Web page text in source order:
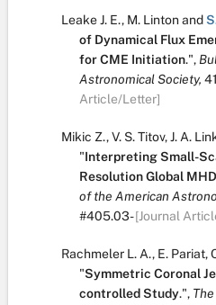
Leake J. E., M. Lintonand
of Dynamical Flux
for CME Initiation.",
Astronomical Society, 41
Article/Letter]
Mikic Z.,V. S. Titov,J. A.
"Interpreting Small-
Resolution Global
of the American
#405.03- [Journal
Rachmeler L. A., E. Pariat,
"Symmetric Coronal
controlled Study.",